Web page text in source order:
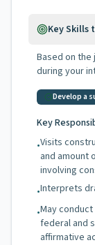
Key Skills
Based on
during your
Develop a
Key
•Visits
and amount
involving
•Interprets
•May
federal and
affirmative